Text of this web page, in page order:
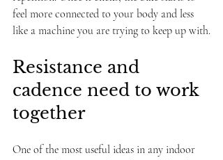
feel more connected to your body and less
like a machine you are trying to keep up with.
Resistance and
cadence need to work
together
One of the most useful ideas in any indoor